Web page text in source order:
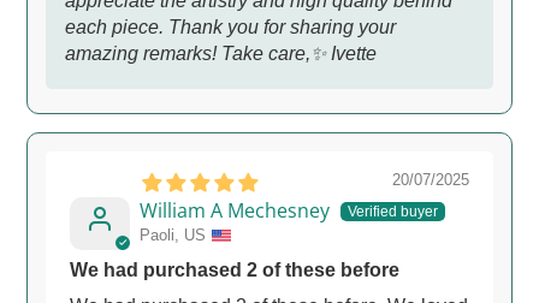
each piece. Thank you for sharing your
amazing remarks! Take care,✨ Ivette
20/07/2025
William A Mechesney
Paoli, US
We had purchased 2 of these before